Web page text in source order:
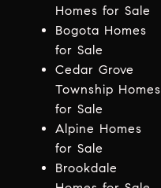
Homes for Sale
Bogota Homes
for Sale
Cedar Grove
Township Homes
for Sale
Alpine Homes
for Sale
Brookdale